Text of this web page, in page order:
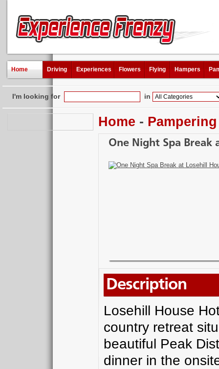
Home Driving Experiences Flowers Flying Hampers
I'm looking for in
Home - Pampering
One Night Spa Break
Description
Losehill House
country retreat
beautiful Peak
dinner in the